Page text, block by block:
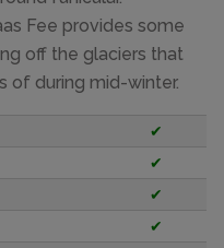
Fee provides some
off the glaciers that
of during mid-winter.
✔
✔
✔
✔